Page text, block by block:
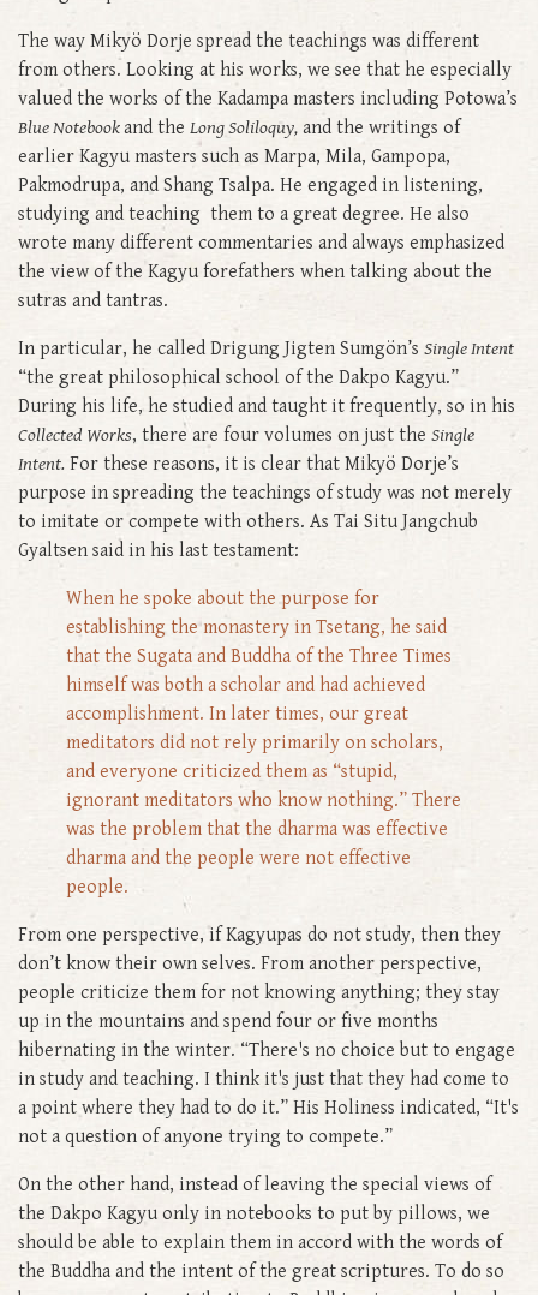
The way Mikyö Dorje spread the teachings was different
from others. Looking at his works, we see that he especially
valued the works of the Kadampa masters including Potowa’s
Blue Notebookand the Long Soliloquy, and the writings of
earlier Kagyu masters such as Marpa, Mila, Gampopa,
Pakmodrupa, and Shang Tsalpa. He engaged in listening,
studying and teaching them to a great degree. He also
wrote many different commentaries and always emphasized
the view of the Kagyu forefathers when talking about the
sutras and tantras.
In particular, he called Drigung Jigten Sumgön’s Single Intent
“the great philosophical school of the Dakpo Kagyu.”
During his life, he studied and taught it frequently, so in his
Collected Works, there are four volumes on just the Single
Intent. For these reasons, it is clear that Mikyö Dorje’s
purpose in spreading the teachings of study was not merely
to imitate or compete with others. As Tai Situ Jangchub
Gyaltsen said in his last testament:
When he spoke about the purpose for
establishing the monastery in Tsetang, he said
that the Sugata and Buddha of the Three Times
himself was both a scholar and had achieved
accomplishment. In later times, our great
meditators did not rely primarily on scholars,
and everyone criticized them as “stupid,
ignorant meditators who know nothing.” There
was the problem that the dharma was effective
dharma and the people were not effective
people.
From one perspective, if Kagyupas do not study, then they
don’t know their own selves. From another perspective,
people criticize them for not knowing anything; they stay
up in the mountains and spend four or five months
hibernating in the winter. “There's no choice but to engage
in study and teaching. I think it's just that they had come to
a point where they had to do it.” His Holiness indicated, “It's
not a question of anyone trying to compete.”
On the other hand, instead of leaving the special views of
the Dakpo Kagyu only in notebooks to put by pillows, we
should be able to explain them in accord with the words of
the Buddha and the intent of the great scriptures. To do so